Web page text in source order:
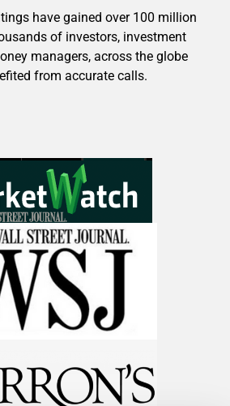
have gained over 100 million
of investors, investment
managers, across the globe
from accurate calls.
12 nuclear power stocks
share of the profits.